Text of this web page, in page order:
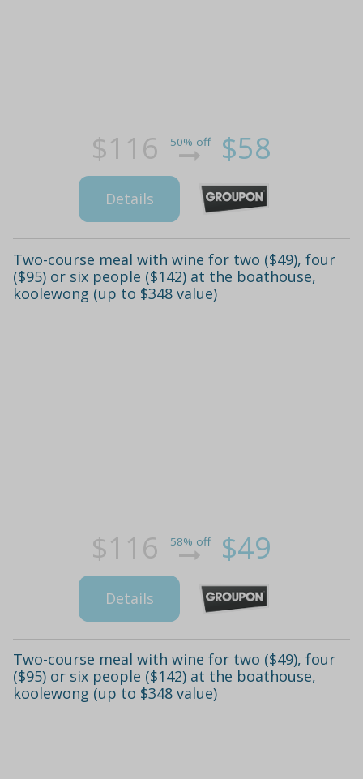
$116 50% off $58
Details
Two-course meal with wine for two ($49), four
($95) or six people ($142) at the boathouse,
koolewong (up to $348 value)
$116 58% off $49
Details
Two-course meal with wine for two ($49), four
($95) or six people ($142) at the boathouse,
koolewong (up to $348 value)